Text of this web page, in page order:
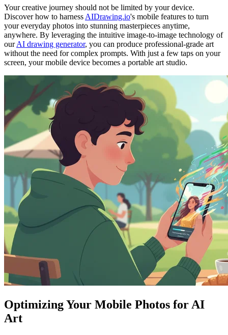
Your creative journey should not be limited by your device.
Discover how to harnessAIDrawing.io's mobile features to turn
your everyday photos into stunning masterpieces anytime,
anywhere. By leveraging the intuitive image-to-image technology of
ourAI drawing generator, you can produce professional-grade art
without the need for complex prompts. With just a few taps on your
screen, your mobile device becomes a portable art studio.
Optimizing Your Mobile Photos for AI
Art